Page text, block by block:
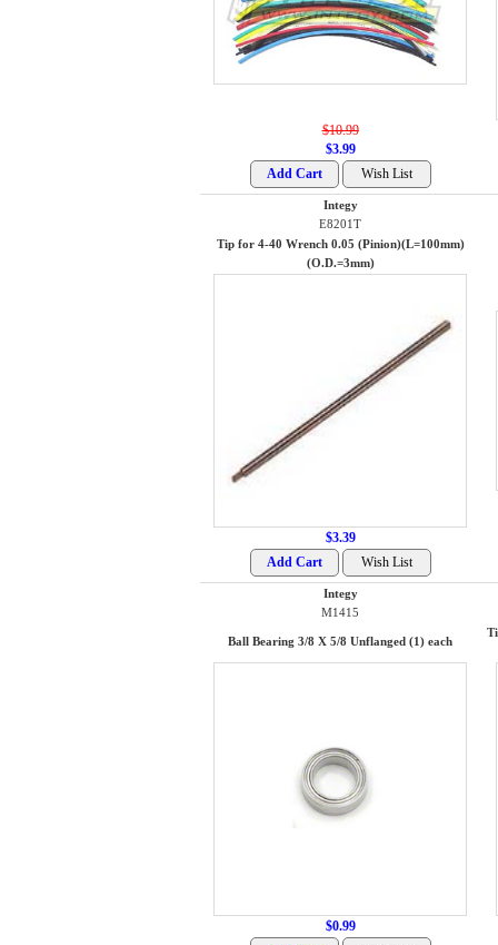
$10.99
$3.99
Integy
E8201T
Tip for 4-40 Wrench 0.05 (Pinion)(L=100mm)
(O.D.=3mm)
$3.39
Integy
M1415
Ball Bearing 3/8 X 5/8 Unflanged (1) each
$0.99